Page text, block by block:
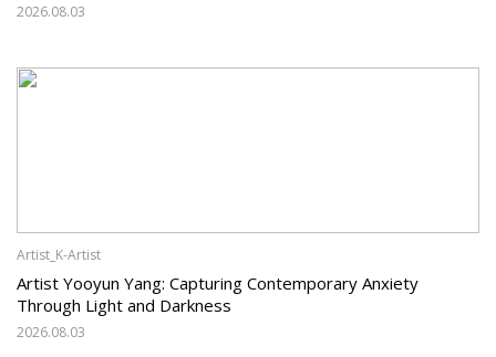
2026.08.03
Artist_K-Artist
Artist Yooyun Yang: Capturing Contemporary Anxiety
Through Light and Darkness
2026.08.03